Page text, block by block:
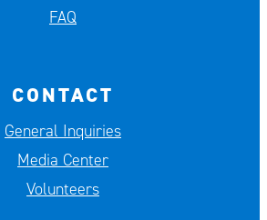
FAQ
CONTACT
General Inquiries
Media Center
Volunteers